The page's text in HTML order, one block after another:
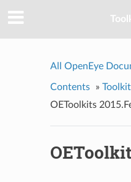
All OpenEye
Contents »
OEToolkits